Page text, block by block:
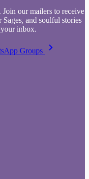
our mailers to receive
and soulful stories
inbox.
Groups keyboard_arrow_right